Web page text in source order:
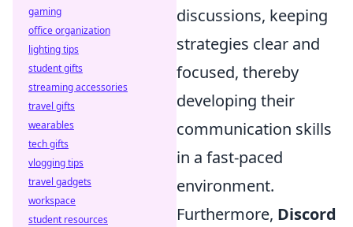
discussions, keeping
strategies clear and
focused, thereby
developing their
communication skills
in a fast-paced
environment.
Furthermore, Discord
gaming
office organization
lighting tips
student gifts
streaming accessories
travel gifts
wearables
tech gifts
vlogging tips
travel gadgets
workspace
student resources